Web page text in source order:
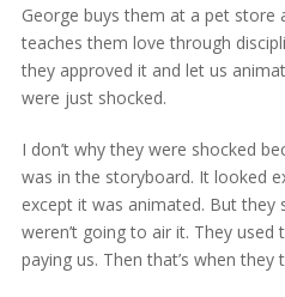
George buys them at a pet store
teaches them love through
they approved it and let us
were just shocked.
I don’t why they were shocked
was in the storyboard. It looked
except it was animated. But they
weren’t going to air it. They
paying us. Then that’s when